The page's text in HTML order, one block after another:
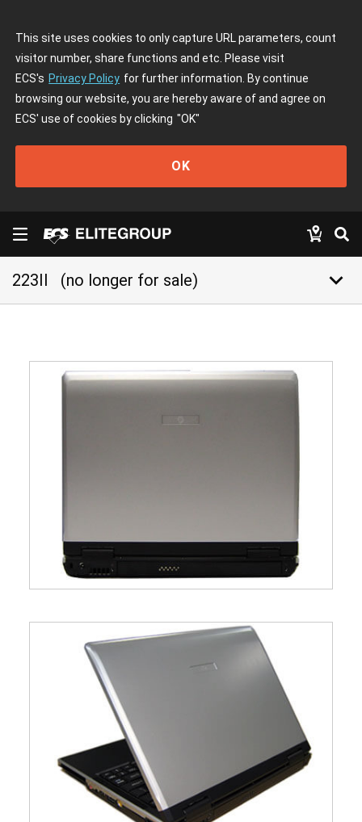
This site uses cookies to only capture URL parameters, count
visitor number, share functions and etc. Please visit
ECS's Privacy Policy for further information. By continue
browsing our website, you are hereby aware of and agree on
ECS' use of cookies by clicking "OK"
OK
223II (no longer for sale) keyboard_arrow_down